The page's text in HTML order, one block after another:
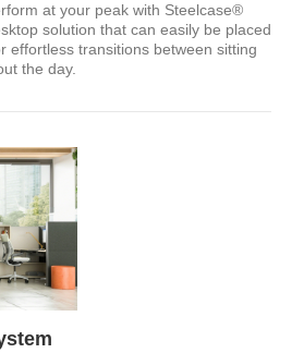
at your peak with Steelcase®
solution that can easily be placed
effortless transitions between sitting
the day.